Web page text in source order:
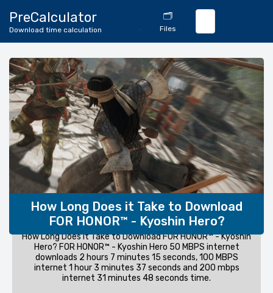
PreCalculator
Download time calculation
Calculator
🗂️
Files
How Long Does it Take to Download
FOR HONOR™ - Kyoshin Hero?
How Long Does it Take to Download FOR HONOR™ - Kyoshin
Hero? FOR HONOR™ - Kyoshin Hero 50 MBPS internet
downloads 2 hours 7 minutes 15 seconds, 100 MBPS
internet 1 hour 3 minutes 37 seconds and 200 mbps
internet 31 minutes 48 seconds time.